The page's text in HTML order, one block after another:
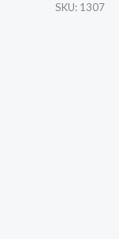
SKU: 1307